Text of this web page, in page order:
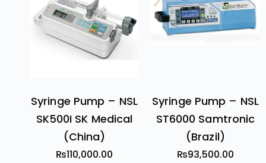
Syringe Pump – NSL
SK500I SK Medical
(China)
₨110,000.00
Syringe Pump – NSL
ST6000 Samtronic
(Brazil)
₨93,500.00